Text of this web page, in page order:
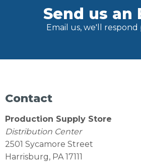
Send us an
Email us, we'll
Contact
Production Supply Store
Distribution Center
2501 Sycamore Street
Harrisburg, PA 17111